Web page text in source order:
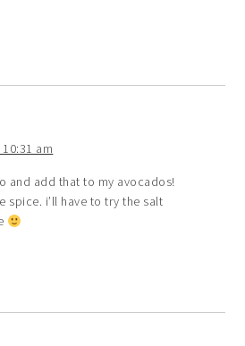
am
and add that to my avocados!
spice. i’ll have to try the salt